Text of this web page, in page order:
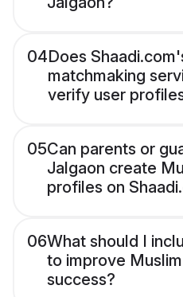
04Does
matchmaking
verify user
05Can parents or
Jalgaon create
profiles on
06What should I
to improve
success?